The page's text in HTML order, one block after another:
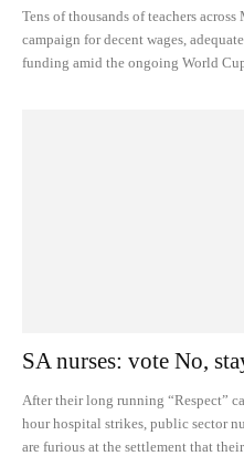
Tens of thousands of teachers
campaign for decent wages,
funding amid the ongoing World
SA nurses: vote No,
After their long running “Respect”
hour hospital strikes, public sector
are furious at the settlement that